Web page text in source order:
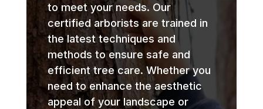
to meet your needs. Our
certified arborists are trained in
the latest techniques and
methods to ensure safe and
efficient tree care. Whether you
need to enhance the aesthetic
appeal of your landscape or